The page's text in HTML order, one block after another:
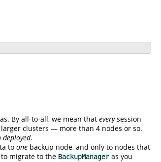
By all-to-all, we mean that everysession
clusters — more than 4 nodes or so.
deployed.
to one backup node, and only to nodes that
migrate to the BackupManager as you